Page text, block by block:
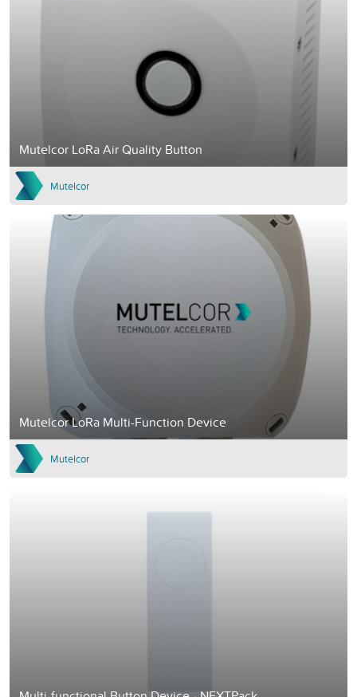
Mutelcor LoRa Air Quality Button
Mutelcor
Mutelcor LoRa Multi-Function Device
Mutelcor